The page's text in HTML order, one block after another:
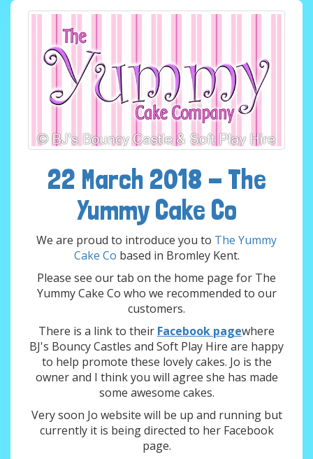
22 March 2018 - The
Yummy Cake Co
We are proud to introduce you to The Yummy
Cake Co based in Bromley Kent.
Please see our tab on the home page for The
Yummy Cake Co who we recommended to our
customers.
There is a link to their Facebook pagewhere
BJ's Bouncy Castles and Soft Play Hire are happy
to help promote these lovely cakes. Jo is the
owner and I think you will agree she has made
some awesome cakes.
Very soon Jo website will be up and running but
currently it is being directed to her Facebook
page.